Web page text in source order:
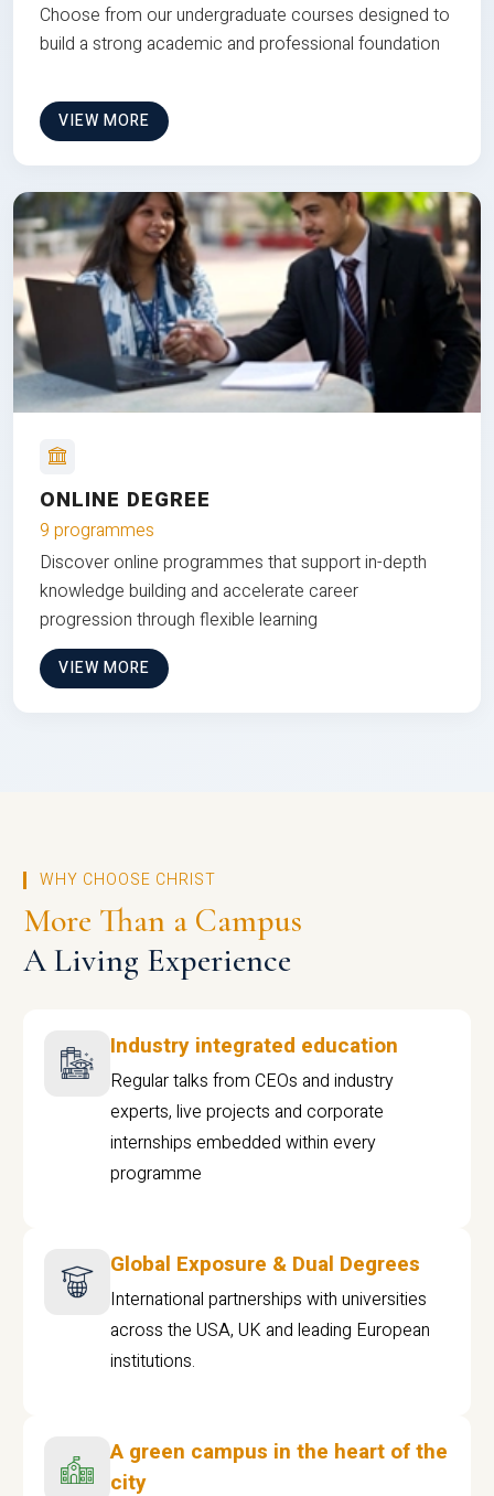
Choose from our undergraduate courses designed to
build a strong academic and professional foundation
VIEW MORE
ONLINE DEGREE
9 programmes
Discover online programmes that support in-depth
knowledge building and accelerate career
progression through flexible learning
VIEW MORE
WHY CHOOSE CHRIST
More Than a Campus
A Living Experience
Industry integrated education
Regular talks from CEOs and industry
experts, live projects and corporate
internships embedded within every
programme
Global Exposure & Dual Degrees
International partnerships with universities
across the USA, UK and leading European
institutions.
A green campus in the heart of the
city